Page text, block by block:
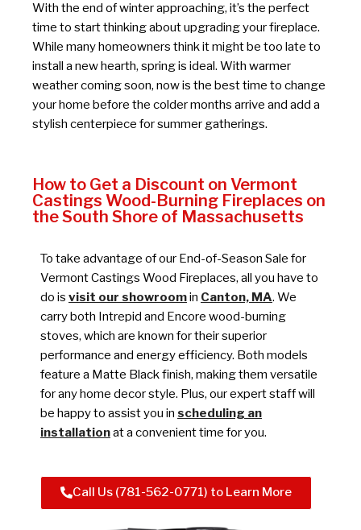
With the end of winter approaching, it’s the perfect
time to start thinking about upgrading your fireplace.
While many homeowners think it might be too late to
install a new hearth, spring is ideal. With warmer
weather coming soon, now is the best time to change
your home before the colder months arrive and add a
stylish centerpiece for summer gatherings.
How to Get a Discount on Vermont
Castings Wood-Burning Fireplaces on
the South Shore of Massachusetts
To take advantage of our End-of-Season Sale for
Vermont Castings Wood Fireplaces, all you have to
do is visit our showroomin Canton, MA. We
carry both Intrepid and Encore wood-burning
stoves, which are known for their superior
performance and energy efficiency. Both models
feature a Matte Black finish, making them versatile
for any home decor style. Plus, our expert staff will
be happy to assist you in scheduling an
installationat a convenient time for you.
Call Us (781-562-0771) to Learn More